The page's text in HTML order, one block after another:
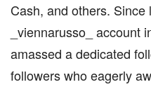
Cash, and others. Since
_viennarusso_ account
amassed a dedicated
followers who eagerly